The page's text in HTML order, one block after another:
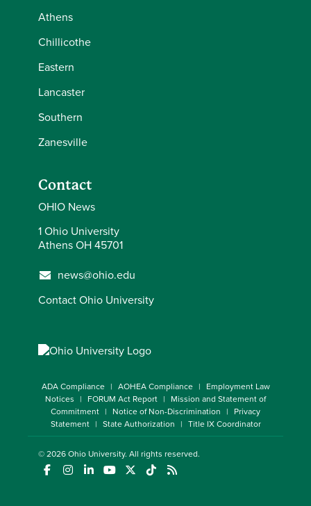
Athens
Chillicothe
Eastern
Lancaster
Southern
Zanesville
Contact
OHIO News
1 Ohio University
Athens OH 45701
news@ohio.edu
Contact Ohio University
ADA Compliance AOHEA Compliance
Employment Law
Notices
FORUM Act Report
Mission and Statement of
Commitment
Notice of Non-Discrimination
Privacy
Statement
State Authorization Title IX Coordinator
© 2026Ohio University. All rights reserved.